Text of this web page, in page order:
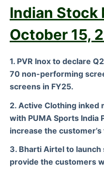
Indian Stock
October 15,
1. PVR Inox to declare
70 non-performing
screens in FY25.
2. Active Clothing inked
with PUMA Sports India
increase the
3. Bharti Airtel to
provide the customers